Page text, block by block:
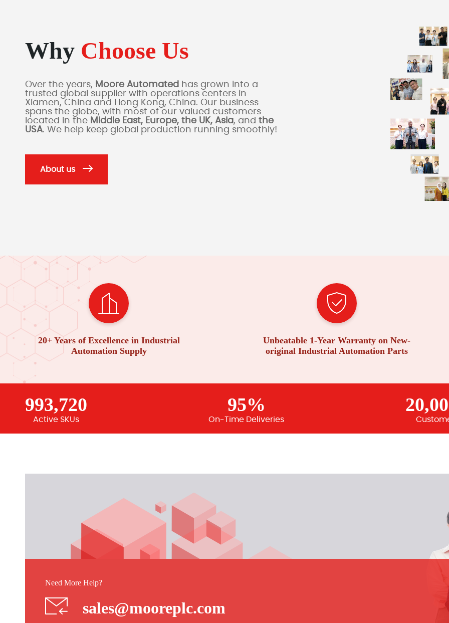
Why Choose Us
Over the years, Moore Automated has grown into a
trusted global supplier with operations centers in
Xiamen, China and Hong Kong, China. Our business
spans the globe, with most of our valued customers
located in the Middle East, Europe, the UK, Asia, and the
USA. We help keep global production running smoothly!
About us
20+ Years of Excellence in Industrial
Automation Supply
Unbeatable 1-Year Warranty on New-
original Industrial Automation Parts
993,720
Active SKUs
95%
On-Time Deliveries
Need More Help?
sales@mooreplc.com